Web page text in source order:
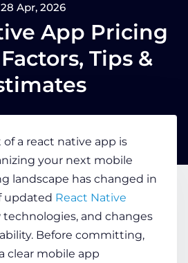
HIRE
BLOG
28 Apr, 2026
App Pricing
Tips &
of a react native app is
your next mobile
landscape has changed in
updated React Native
and changes
Before committing,
clear mobile app